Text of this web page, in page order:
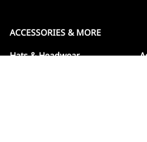
ACCESSORIES & MORE
Hats & Headwear